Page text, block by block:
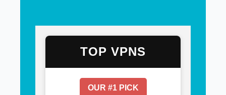
TOP VPNS
OUR #1 PICK